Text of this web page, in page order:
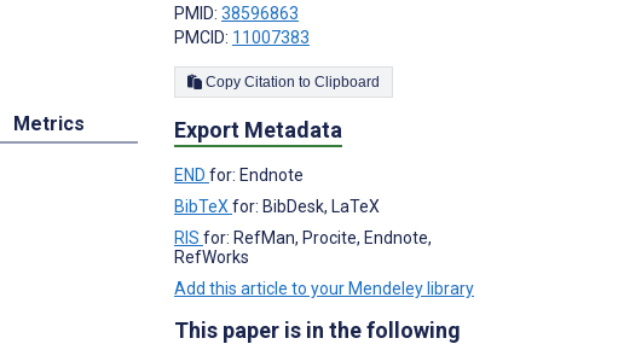
Metrics
PMID: 38596863
PMCID: 11007383
Copy Citation to Clipboard
Export Metadata
END for: Endnote
BibTeX for: BibDesk, LaTeX
RIS for: RefMan, Procite, Endnote,
RefWorks
Add this article to your Mendeley library
This paper is in the following